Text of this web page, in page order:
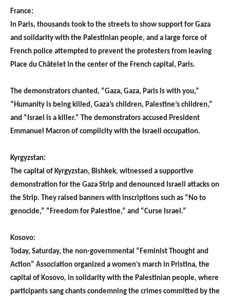
France:
In Paris, thousands took to the streets to show support for Gaza
and solidarity with the Palestinian people, and a large force of
French police attempted to prevent the protesters from leaving
Place du Châtelet in the center of the French capital, Paris.
The demonstrators chanted, “Gaza, Gaza, Paris is with you,”
“Humanity is being killed, Gaza’s children, Palestine’s children,”
and “Israel is a killer.” The demonstrators accused President
Emmanuel Macron of complicity with the Israeli occupation.
Kyrgyzstan:
The capital of Kyrgyzstan, Bishkek, witnessed a supportive
demonstration for the Gaza Strip and denounced Israeli attacks on
the Strip. They raised banners with inscriptions such as “No to
genocide,” “Freedom for Palestine,” and “Curse Israel.”
Kosovo:
Today, Saturday, the non-governmental “Feminist Thought and
Action” Association organized a women’s march in Pristina, the
capital of Kosovo, in solidarity with the Palestinian people, where
participants sang chants condemning the crimes committed by the